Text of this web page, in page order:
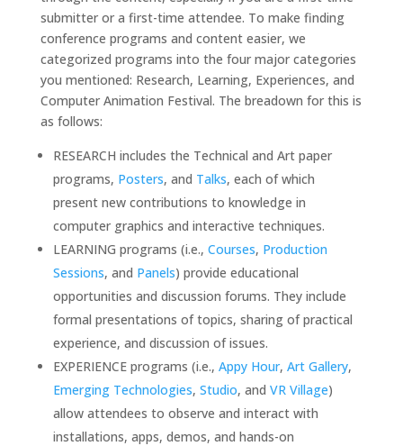
submitter or a first-time attendee. To make finding
conference programs and content easier, we
categorized programs into the four major categories
you mentioned: Research, Learning, Experiences, and
Computer Animation Festival. The breadown for this is
as follows:
RESEARCH includes the Technical and Art paper
programs, Posters, and Talks, each of which
present new contributions to knowledge in
computer graphics and interactive techniques.
LEARNING programs (i.e., Courses, Production
Sessions, and Panels) provide educational
opportunities and discussion forums. They include
formal presentations of topics, sharing of practical
experience, and discussion of issues.
EXPERIENCE programs (i.e., Appy Hour, Art Gallery,
Emerging Technologies, Studio, and VR Village)
allow attendees to observe and interact with
installations, apps, demos, and hands-on